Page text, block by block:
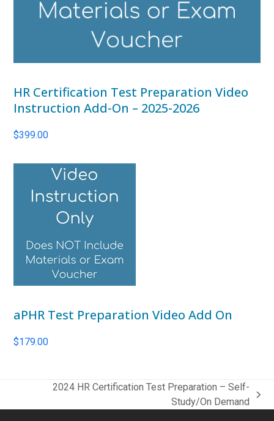
HR Certification Test Preparation Video
Instruction Add-On – 2025-2026
$399.00
aPHR Test Preparation Video Add On
$179.00
2024 HR Certification Test Preparation – Self-
Study/On Demand